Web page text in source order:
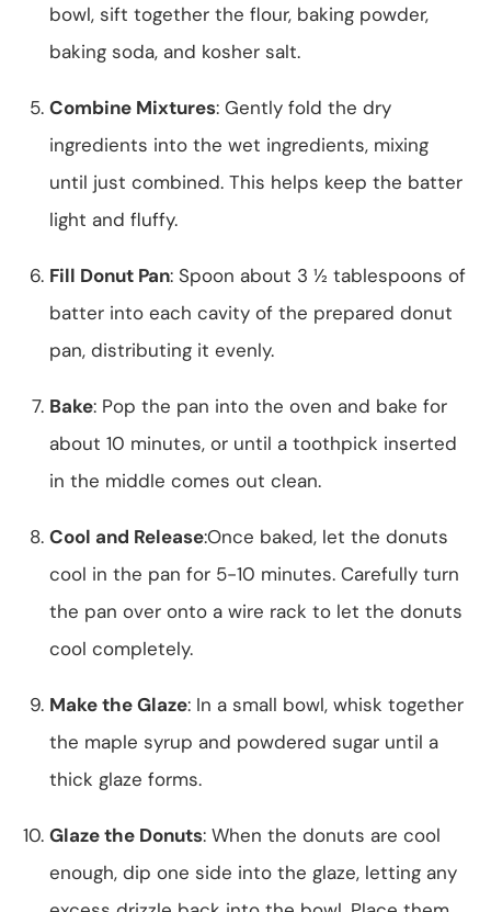
bowl, sift together the flour, baking powder,
baking soda, and kosher salt.
Combine Mixtures: Gently fold the dry
ingredients into the wet ingredients, mixing
until just combined. This helps keep the batter
light and fluffy.
Fill Donut Pan: Spoon about 3 ½ tablespoons of
batter into each cavity of the prepared donut
pan, distributing it evenly.
Bake: Pop the pan into the oven and bake for
about 10 minutes, or until a toothpick inserted
in the middle comes out clean.
Cool and Release:Once baked, let the donuts
cool in the pan for 5-10 minutes. Carefully turn
the pan over onto a wire rack to let the donuts
cool completely.
Make the Glaze: In a small bowl, whisk together
the maple syrup and powdered sugar until a
thick glaze forms.
Glaze the Donuts: When the donuts are cool
enough, dip one side into the glaze, letting any